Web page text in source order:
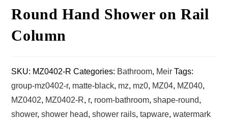
Round Hand Shower on Rail
Column
SKU: MZ0402-R Categories: Bathroom, Meir Tags:
group-mz0402-r, matte-black, mz, mz0, MZ04, MZ040,
MZ0402, MZ0402-R, r, room-bathroom,shape-round,
shower,shower head,shower rails,tapware,watermark